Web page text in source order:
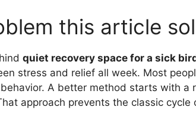
this article
quiet recovery space for a sick
stress and relief all week. Most
A better method starts with a
approach prevents the classic